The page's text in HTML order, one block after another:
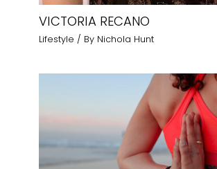
VICTORIA RECANO
Lifestyle / By Nichola Hunt